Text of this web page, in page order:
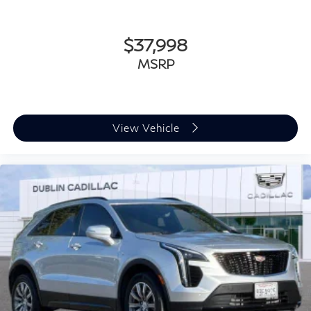
Rear seatback upholstery: Carpet rear seatback
distinctive interior décor.
This upholstery combination gives the vehicle a
Headliner material: Cloth headliner material
Deep tinted windows - a dark outlook. Sometimes
the road ahead being bright is a bad thing. Deep
tinted windows tame the level of light entering your
vehicle meaning less eye fatigue; and they offer
reprieve from prying eyes, too. Take the edge off the
sunshine with deep tinted windows.
Power 4-way driver lumbar - It’s got your back. How
you feel while driving is just as important as how
$37,998
MSRP
View Vehicle